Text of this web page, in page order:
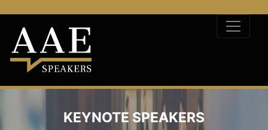
KEYNOTE SPEAKERS